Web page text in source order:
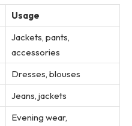
Usage
Jackets, pants,
accessories
Dresses, blouses
Jeans, jackets
Evening wear,